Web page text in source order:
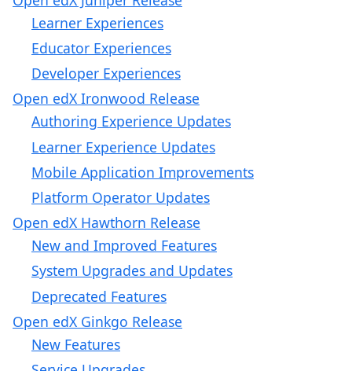
Learner Experiences
Educator Experiences
Developer Experiences
Open edX Ironwood Release
Authoring Experience Updates
Learner Experience Updates
Mobile Application Improvements
Platform Operator Updates
Open edX Hawthorn Release
New and Improved Features
System Upgrades and Updates
Deprecated Features
Open edX Ginkgo Release
New Features